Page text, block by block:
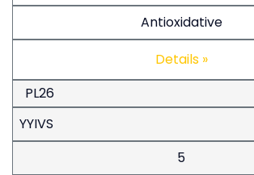
Antioxidative
Details »
PL26
YYIVS
5